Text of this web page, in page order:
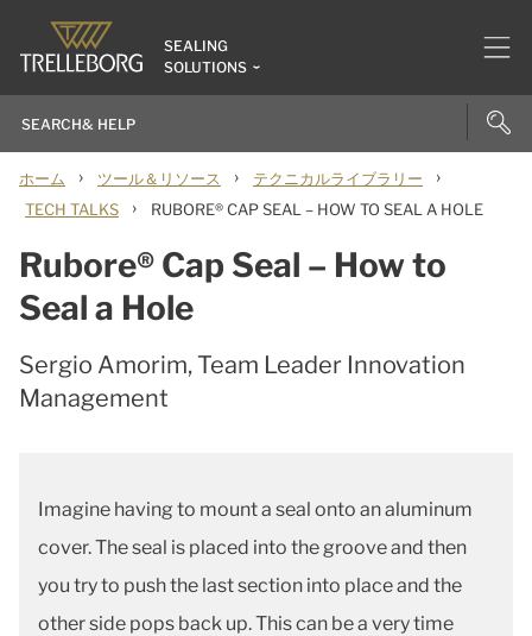
SEALING
SOLUTIONS
ホーム › ツール＆リソース › テクニカルライブラリー ›
TECH TALKS › RUBORE® CAP SEAL – HOW TO SEAL A HOLE
Rubore® Cap Seal – How to
Seal a Hole
Sergio Amorim, Team Leader Innovation
Management
Imagine having to mount a seal onto an aluminum
cover. The seal is placed into the groove and then
you try to push the last section into place and the
other side pops back up. This can be a very time